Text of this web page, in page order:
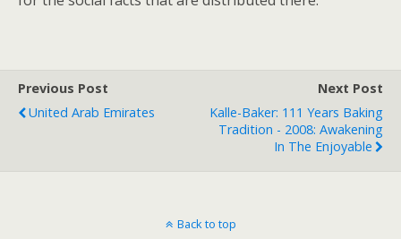
Previous Post
United Arab Emirates
Next Post
Kalle-Baker: 111 Years Baking
Tradition - 2008: Awakening
In The Enjoyable
Back to top